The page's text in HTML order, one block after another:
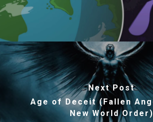
Next Post
Age of Deceit (Fallen
New World Order)